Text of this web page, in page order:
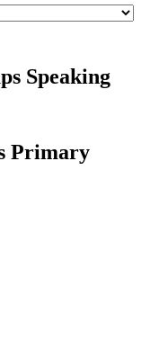
Speaking
Primary